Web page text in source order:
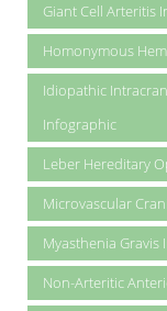
Giant Cell Arteritis
Homonymous
Idiopathic
Infographic
Leber Hereditary
Microvascular
Myasthenia Gravis
Non-Arteritic